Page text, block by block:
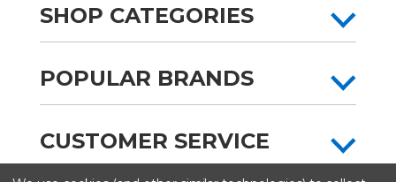
SHOP CATEGORIES
POPULAR BRANDS
CUSTOMER SERVICE